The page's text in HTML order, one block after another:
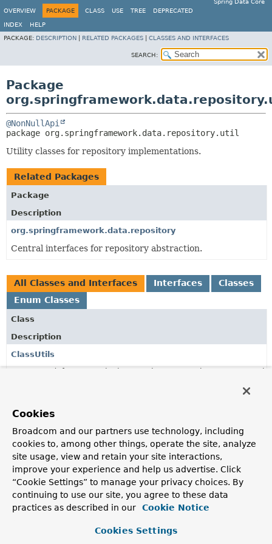
Spring Data Core
OVERVIEW
PACKAGE CLASS USE TREE DEPRECATED
INDEX
HELP
PACKAGE: DESCRIPTION RELATED PACKAGES CLASSES AND INTERFACES
SEARCH:
Package
@NonNullApi
package org.springframework.data.repository.util
Utility classes for repository implementations.
Related Packages
Package
Description
org.springframework.data.repository
Central interfaces for repository abstraction.
All Classes and Interfaces Interfaces
Classes
Enum Classes
Class
Description
ClassUtils
QueryExecutionConverters
Converters to potentially wrap the execution of a
repository method into a variety of wrapper types
potentially being available on the classpath.
QueryExecutionConverters.ExecutionAdapter
QueryExecutionConverters.ThrowingSupplier
Cookies
Broadcom and our partners use technology, including
cookies to, among other things, operate the site, analyze
site usage, view and retain your site interactions,
improve your experience and help us advertise. Click
“Cookie Settings” to manage your privacy choices. By
continuing to use our site, you agree to these data
practices as described in our
Cookie Notice
Cookies Settings